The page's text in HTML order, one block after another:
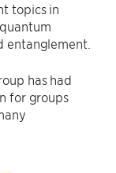
topics in
entanglement.
has had
for groups